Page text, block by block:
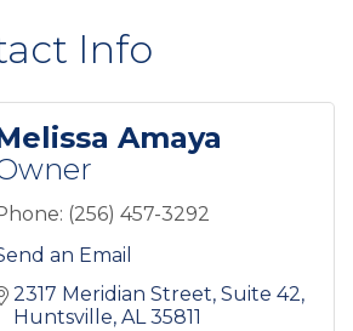
Info
Amaya
(256) 457-3292
an Email
2317 Meridian Street Suite 42
Huntsville AL 35811